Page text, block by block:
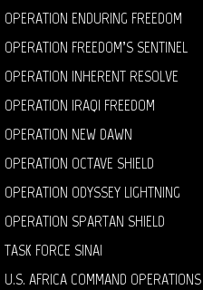
OPERATION ENDURING FREEDOM
OPERATION FREEDOM’S SENTINEL
OPERATION INHERENT RESOLVE
OPERATION IRAQI FREEDOM
OPERATION NEW DAWN
OPERATION OCTAVE SHIELD
OPERATION ODYSSEY LIGHTNING
OPERATION SPARTAN SHIELD
TASK FORCE SINAI
U.S. AFRICA COMMAND OPERATIONS